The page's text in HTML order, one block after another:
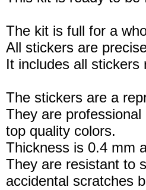
The kit is full for a
All stickers are
It includes all stickers
The stickers are a
They are
top quality colors.
Thickness is 0.4 mm
They are resistant to
accidental scratches